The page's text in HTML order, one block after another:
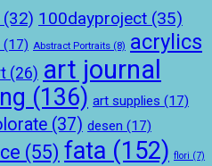
(32) 100dayproject (35)
(17) Abstract Portraits (8) acrylics
(26) art journal
(136) art supplies (17)
(37) desen (17)
(55) fata (152) flori (7)